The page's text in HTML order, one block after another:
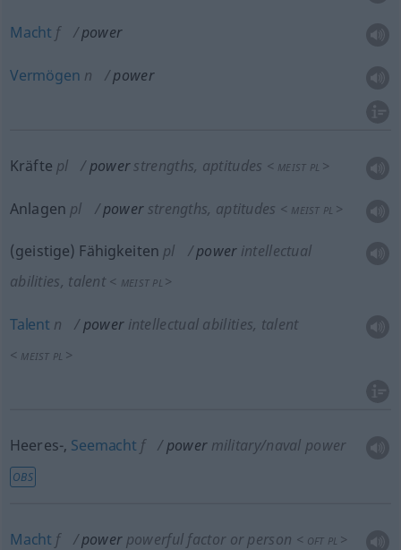
Macht f power
Vermögen n power
Kräfte pl power strengths, aptitudes < MEIST PL >
Anlagen pl power strengths, aptitudes < MEIST PL >
(geistige) Fähigkeiten pl power intellectual
abilities, talent < MEIST PL >
Talent n power intellectual abilities, talent
< MEIST PL >
Heeres-, Seemacht f power military/naval power
OBS
Macht f power powerful factor or person < OFT PL >